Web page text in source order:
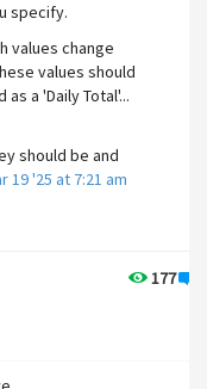
specify.
values change
values should
a 'Daily Total'...
should be and
19 '25 at 7:21 am
177